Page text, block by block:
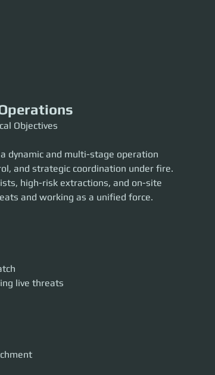
Objectives
dynamic and multi-stage operation
and strategic coordination under fire.
high-risk extractions, and on-site
and working as a unified force.
live threats